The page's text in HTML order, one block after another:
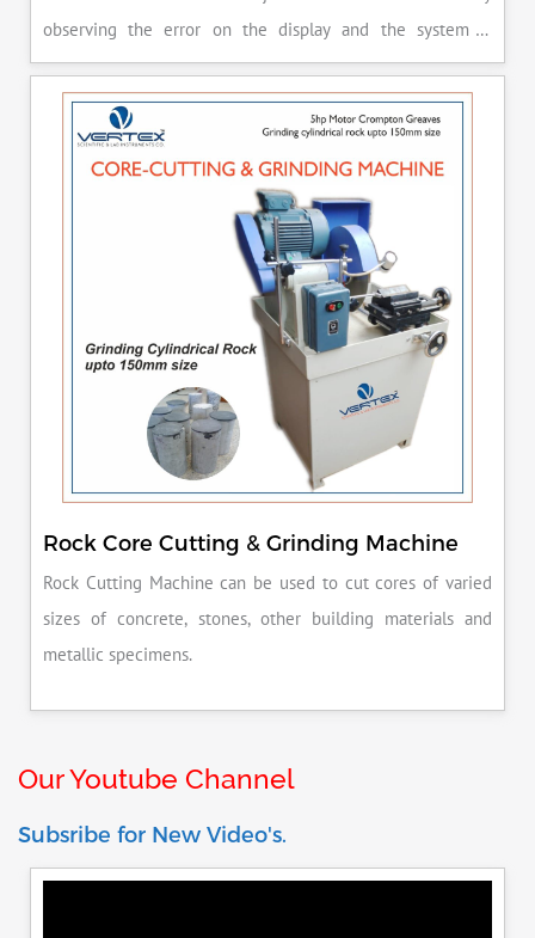
observing the error on the display and the system is
released manually after the peak load is achieved.
Rock Core Cutting & Grinding Machine
Rock Cutting Machine can be used to cut cores of varied
sizes of concrete, stones, other building materials and
metallic specimens.
Our Youtube Channel
Subsribe for New Video's.